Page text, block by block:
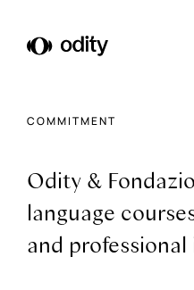
Odity
COMMITMENT
Odity &
language
and